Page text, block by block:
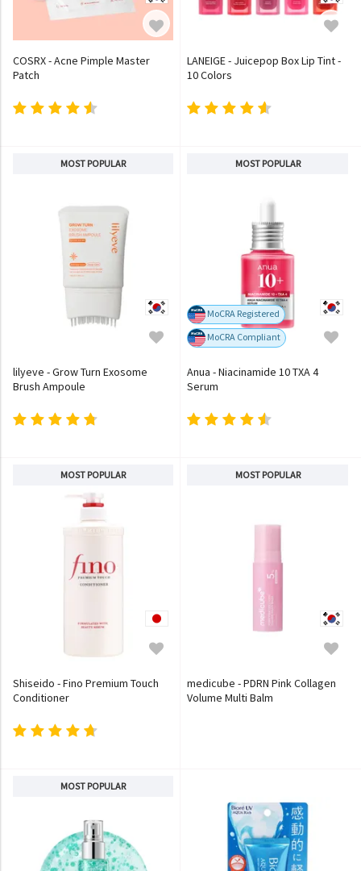
COSRX - Acne Pimple Master
Patch
LANEIGE - Juicepop Box Lip Tint -
10 Colors
MOST POPULAR
lilyeve - Grow Turn Exosome
Brush Ampoule
MOST POPULAR
MoCRA Registered
MoCRA Compliant
Anua - Niacinamide 10 TXA 4
Serum
MOST POPULAR
Shiseido - Fino Premium Touch
Conditioner
MOST POPULAR
medicube - PDRN Pink Collagen
Volume Multi Balm
MOST POPULAR